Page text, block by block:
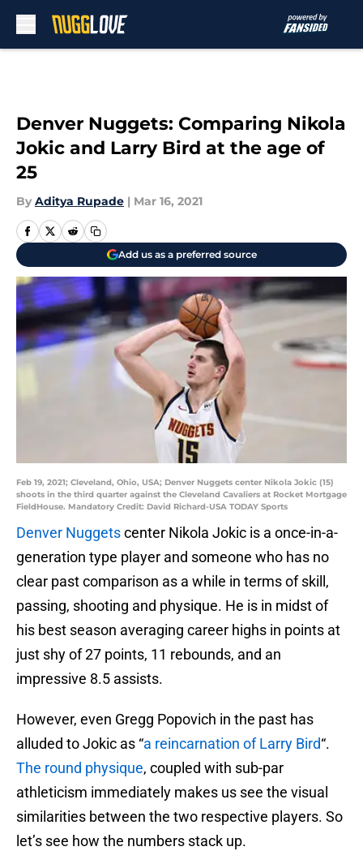
Denver Nuggets: Comparing Nikola
Jokic and Larry Bird at the age of
25
By Aditya Rupade | Mar 16, 2021
Add us as a preferred source
Feb 19, 2021; Cleveland, Ohio, USA; Denver Nuggets center Nikola Jokic (15)
shoots in the third quarter against the Cleveland Cavaliers at Rocket Mortgage
FieldHouse. Mandatory Credit: David Richard-USA TODAY Sports
Denver Nuggetscenter Nikola Jokic is a once-in-a-
generation type player and someone who has no
clear past comparison as a while in terms of skill,
passing, shooting and physique. He is in midst of
his best season averaging career highs in points at
just shy of 27 points, 11 rebounds, and an
impressive 8.5 assists.
However, even Gregg Popovich in the past has
alluded to Jokic as “a reincarnation of Larry Bird“.
The round physique, coupled with sub-par
athleticism immediately makes us see the visual
similarities between the two respective players. So
let’s see how the numbers stack up.